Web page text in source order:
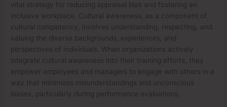
vital strategy for reducing appraisal bias and fostering an
inclusive workplace. Cultural awareness, as a component of
cultural competency, involves understanding, respecting, and
valuing the diverse backgrounds, experiences, and
perspectives of individuals. When organizations actively
integrate cultural awareness into their training efforts, they
empower employees and managers to engage with others in a
way that minimizes misunderstandings and unconscious
biases, particularly during performance evaluations.